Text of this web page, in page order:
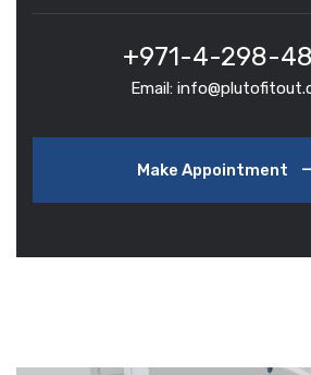
+971-4-298-
Email:
Make Appointment